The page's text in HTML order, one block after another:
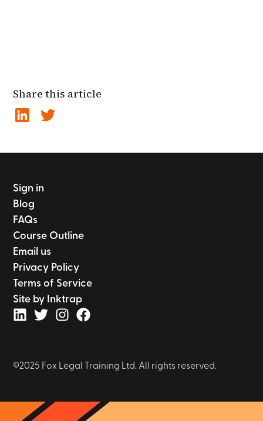
Share this article
Sign in
Blog
FAQs
Course Outline
Email us
Privacy Policy
Terms of Service
Site by Inktrap
©2025 Fox Legal Training Ltd. All rights reserved.